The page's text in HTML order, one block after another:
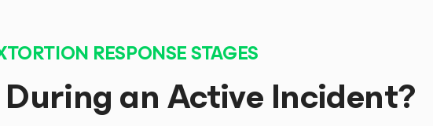
RESPONSE STAGES
an Active Incident?